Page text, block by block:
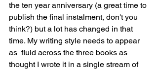
the ten year anniversary (a great time to
publish the final instalment, don't you
think?) but a lot has changed in that
time. My writing style needs to appear
as  fluid across the three books as
thought I wrote it in a single stream of